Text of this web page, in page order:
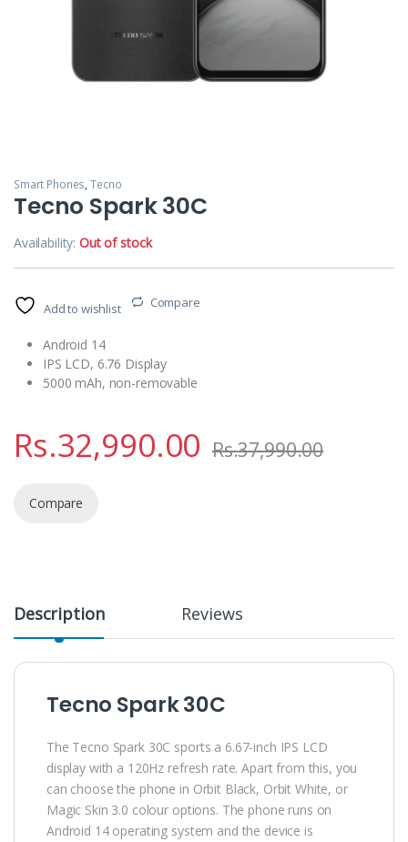
Smart Phones,Tecno
Tecno Spark 30C
Availability:Out of stock
Add to wishlist Compare
Android 14
IPS LCD, 6.76 Display
5000 mAh, non-removable
Rs.32,990.00 Rs.37,990.00
Compare
Description Reviews
Tecno Spark 30C
The Tecno Spark 30C sports a 6.67-inch IPS LCD
display with a 120Hz refresh rate. Apart from this, you
can choose the phone in Orbit Black, Orbit White, or
Magic Skin 3.0 colour options. The phone runs on
Android 14 operating system and the device is